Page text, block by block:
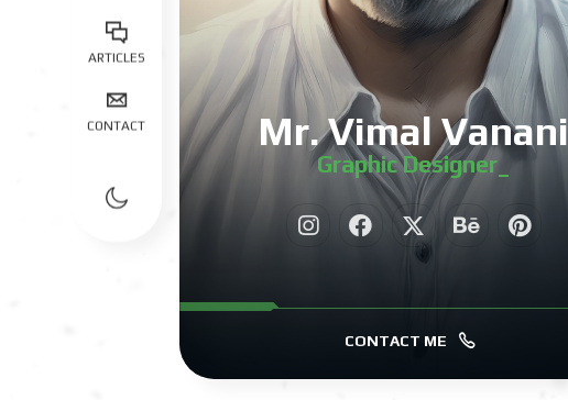
ARTICLES
CONTACT Mr. Vimal Vanani
Graphic Designer
CONTACT ME